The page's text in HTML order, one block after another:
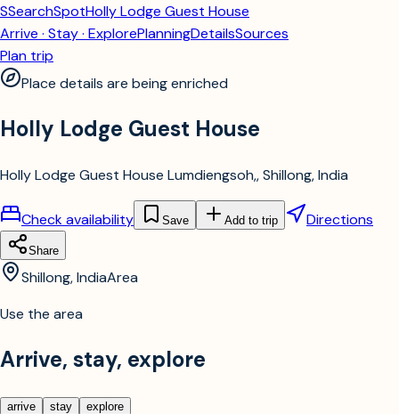
SSearchSpotHolly Lodge Guest House
Arrive · Stay · ExplorePlanningDetailsSources
Plan trip
Place details are being enriched
Holly Lodge Guest House
Holly Lodge Guest House Lumdiengsoh,, Shillong, India
Check availability Save Add to trip Directions
Share
Shillong, IndiaArea
Use the area
Arrive, stay, explore
arrive stay explore